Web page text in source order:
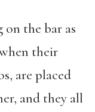
the bar as
their
are placed
and they all